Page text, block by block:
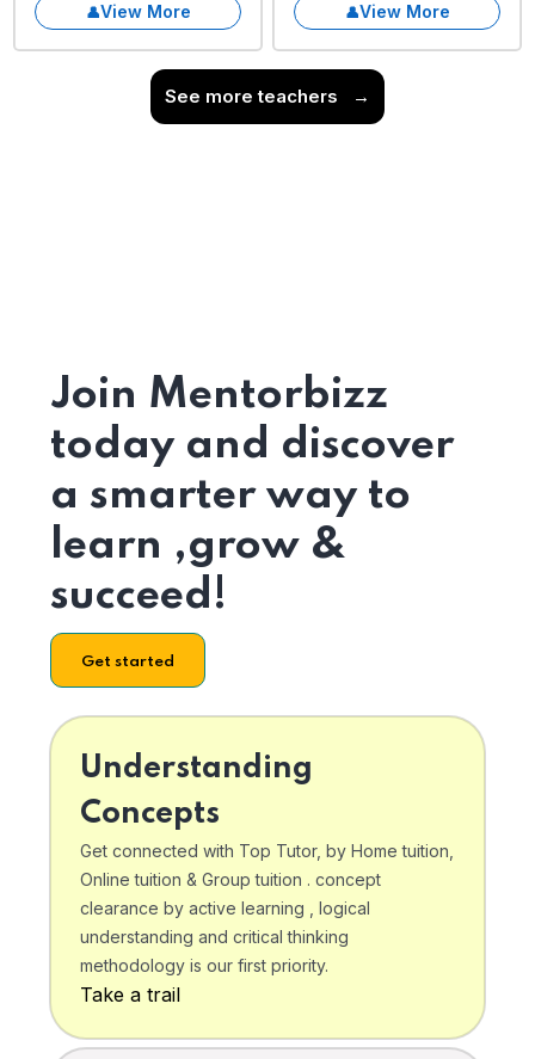
View More View More
See more teachers →
Join Mentorbizz
today and discover
a smarter way to
learn ,grow &
succeed!
Get started
Understanding
Concepts
Get connected with Top Tutor, by Home tuition,
Online tuition & Group tuition . concept
clearance by active learning , logical
understanding and critical thinking
methodology is our first priority.
Take a trail